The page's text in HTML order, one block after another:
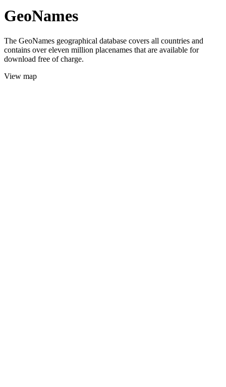
GeoNames
The GeoNames geographical database covers all countries and
contains over eleven million placenames that are available for
download free of charge.
View map